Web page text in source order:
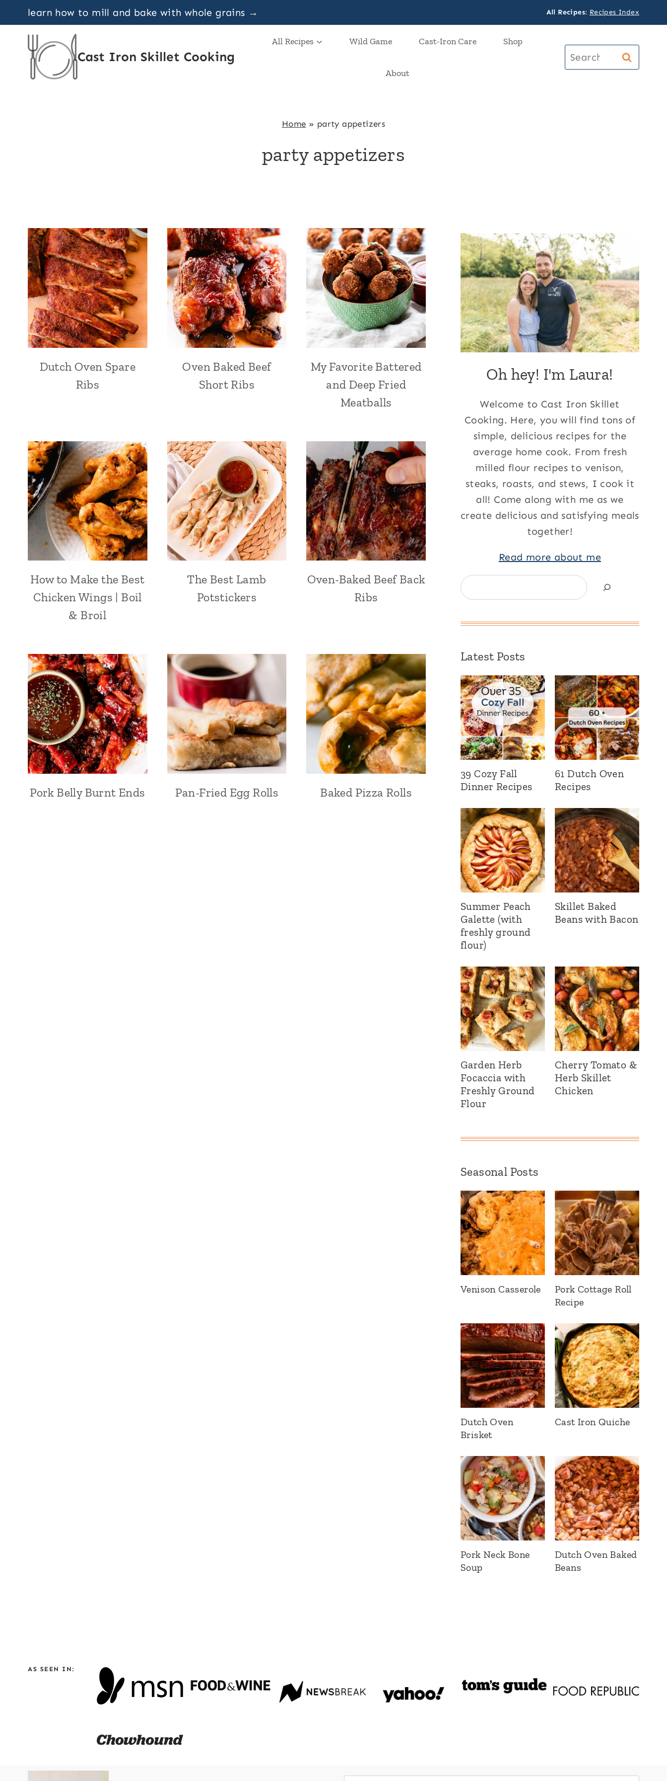
to
learn how to mill and bake with whole grains → All Recipes: Recipes Index
Cast Iron Skillet Cooking
All Recipes Wild Game Cast-Iron Care Shop
About
Search
for:
Home » party appetizers
party appetizers
Dutch Oven Spare
Ribs
Oven Baked Beef
Short Ribs
My Favorite Battered
and Deep Fried
Meatballs
How to Make the Best
Chicken Wings | Boil
& Broil
The Best Lamb
Potstickers
Oven-Baked Beef Back
Ribs
Pork Belly Burnt Ends Pan-Fried Egg Rolls Baked Pizza Rolls
Oh hey! I'm Laura!
Welcome to Cast Iron Skillet
Cooking. Here, you will find tons of
simple, delicious recipes for the
average home cook. From fresh
milled flour recipes to venison,
steaks, roasts, and stews, I cook it
all! Come along with me as we
create delicious and satisfying meals
together!
Read more about me
Search
Latest Posts
39 Cozy Fall
Dinner Recipes
61 Dutch Oven
Recipes
Summer Peach
Galette (with
freshly ground
flour)
Skillet Baked
Beans with Bacon
Garden Herb
Focaccia with
Freshly Ground
Flour
Cherry Tomato &
Herb Skillet
Chicken
Seasonal Posts
Venison Casserole
Pork Cottage Roll
Recipe
Dutch Oven
Brisket
Cast Iron Quiche
Pork Neck Bone
Soup
Dutch Oven Baked
Beans
AS SEEN IN: